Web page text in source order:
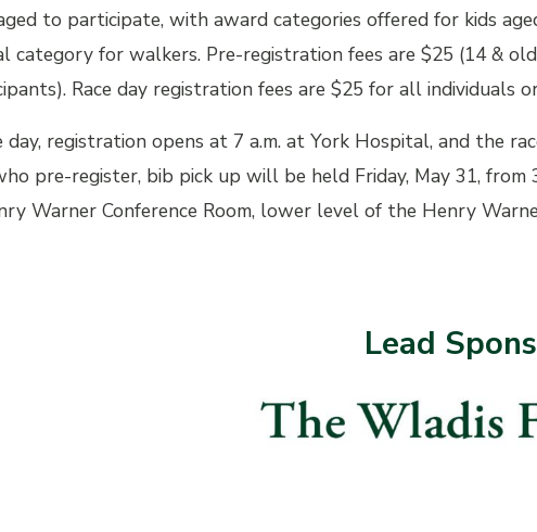
to participate, with award categories offered for kids
category for walkers. Pre-registration fees are $25 (14 &
Race day registration fees are $25 for all individuals
day, registration opens at 7 a.m. at York Hospital, and the
pre-register, bib pick up will be held Friday, May 31, from
Warner Conference Room, lower level of the Henry
Lead